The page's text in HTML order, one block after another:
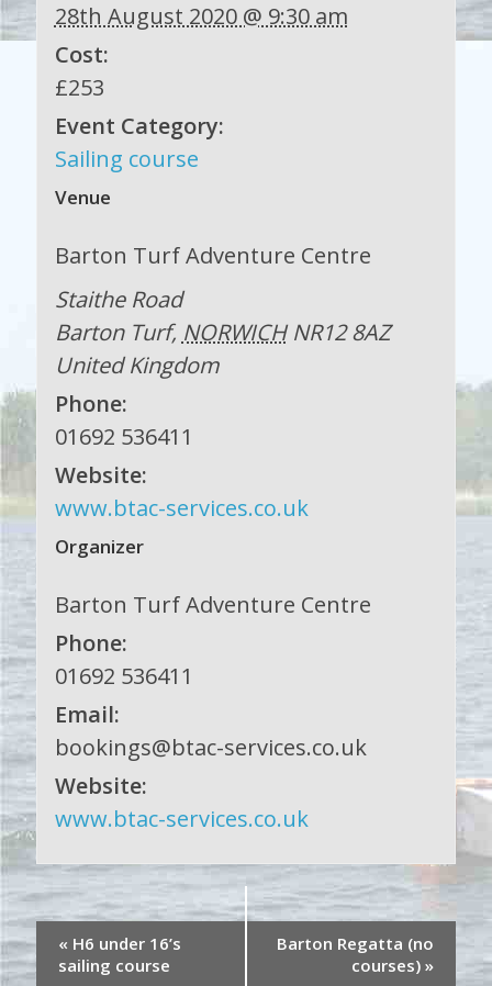
28th August 2020 @ 9:30 am
Cost:
£253
Event Category:
Sailing course
Venue
Barton Turf Adventure Centre
Staithe Road
Barton Turf, NORWICH NR12 8AZ
United Kingdom
Phone:
01692 536411
Website:
www.btac-services.co.uk
Organizer
Barton Turf Adventure Centre
Phone:
01692 536411
Email:
bookings@btac-services.co.uk
Website:
www.btac-services.co.uk
« H6 under 16’s
sailing course
Barton Regatta (no
courses) »